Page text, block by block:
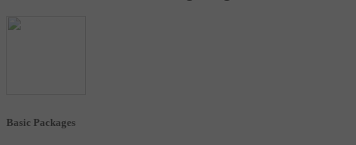
Basic Packages